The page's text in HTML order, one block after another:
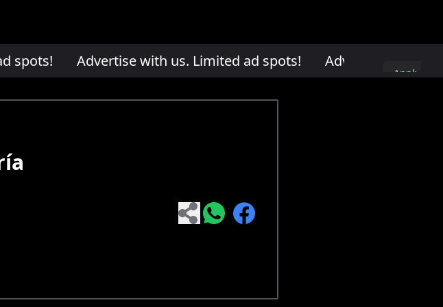
spots!Advertise with us. Limited ad spots!Advertise with us.
Apply